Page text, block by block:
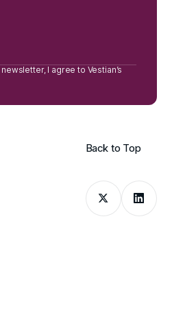
I agree to Vestian’s
Back to Top